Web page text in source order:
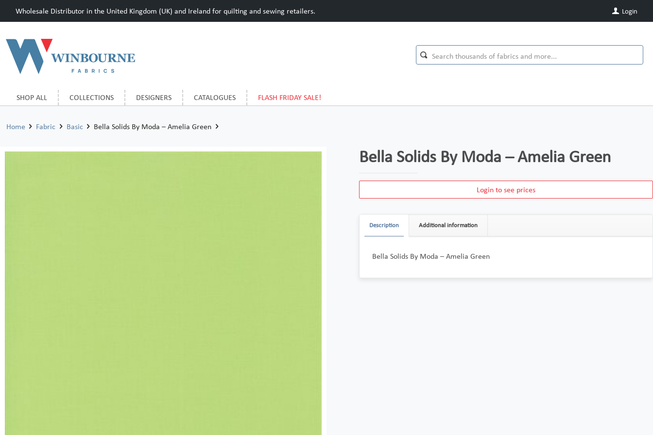
Wholesale Distributor in the United Kingdom (UK) and Ireland for quilting and sewing retailers. Login
SHOP ALL COLLECTIONS DESIGNERS CATALOGUES FLASH FRIDAY SALE!
Home Fabric Basic Bella Solids By Moda – Amelia Green
Bella Solids By Moda – Amelia Green
Login to see prices
Description Additional information
Bella Solids By Moda – Amelia Green